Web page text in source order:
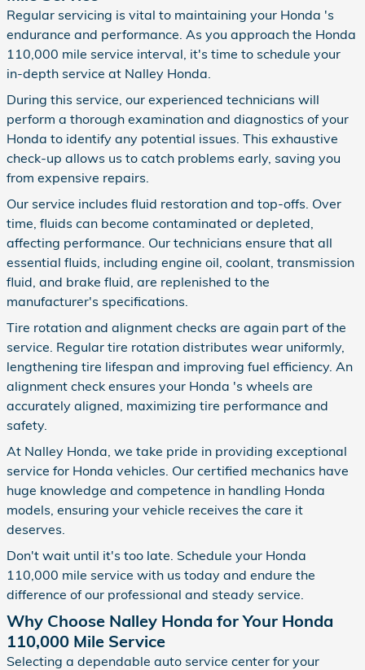
Regular servicing is vital to maintaining your Honda 's
endurance and performance. As you approach the Honda
110,000 mile service interval, it's time to schedule your
in-depth service at Nalley Honda.
During this service, our experienced technicians will
perform a thorough examination and diagnostics of your
Honda to identify any potential issues. This exhaustive
check-up allows us to catch problems early, saving you
from expensive repairs.
Our service includes fluid restoration and top-offs. Over
time, fluids can become contaminated or depleted,
affecting performance. Our technicians ensure that all
essential fluids, including engine oil, coolant, transmission
fluid, and brake fluid, are replenished to the
manufacturer's specifications.
Tire rotation and alignment checks are again part of the
service. Regular tire rotation distributes wear uniformly,
lengthening tire lifespan and improving fuel efficiency. An
alignment check ensures your Honda 's wheels are
accurately aligned, maximizing tire performance and
safety.
At Nalley Honda, we take pride in providing exceptional
service for Honda vehicles. Our certified mechanics have
huge knowledge and competence in handling Honda
models, ensuring your vehicle receives the care it
deserves.
Don't wait until it's too late. Schedule your Honda
110,000 mile service with us today and endure the
difference of our professional and steady service.
Why Choose Nalley Honda for Your Honda
110,000 Mile Service
Selecting a dependable auto service center for your